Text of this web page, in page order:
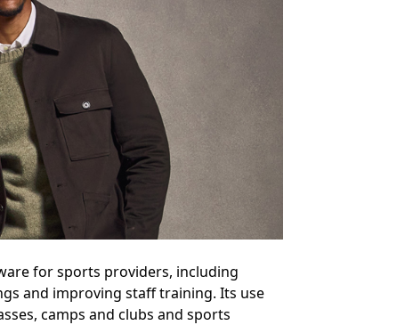
for sports providers, including
and improving staff training. Its use
camps and clubs and sports